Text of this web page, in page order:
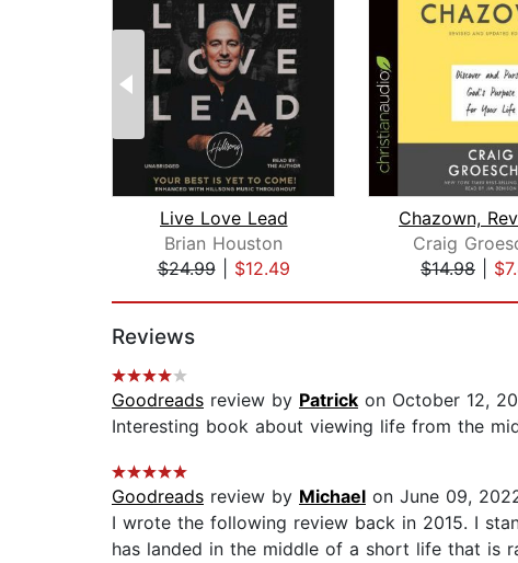
Live Love Lead
Brian Houston
$24.99| $12.49
Craig
$14.98
Reviews
Goodreads review by Patrick on October 12,
Interesting book about viewing life from the
Goodreads review by Michael on June 09,
I wrote the following review back in 2015. I
has landed in the middle of a short life that is